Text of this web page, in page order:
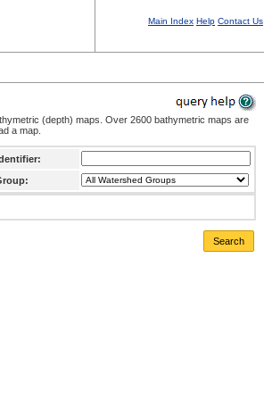
Main Index Help Contact Us
(depth) maps. Over 2600 bathymetric maps are
a map.
Search